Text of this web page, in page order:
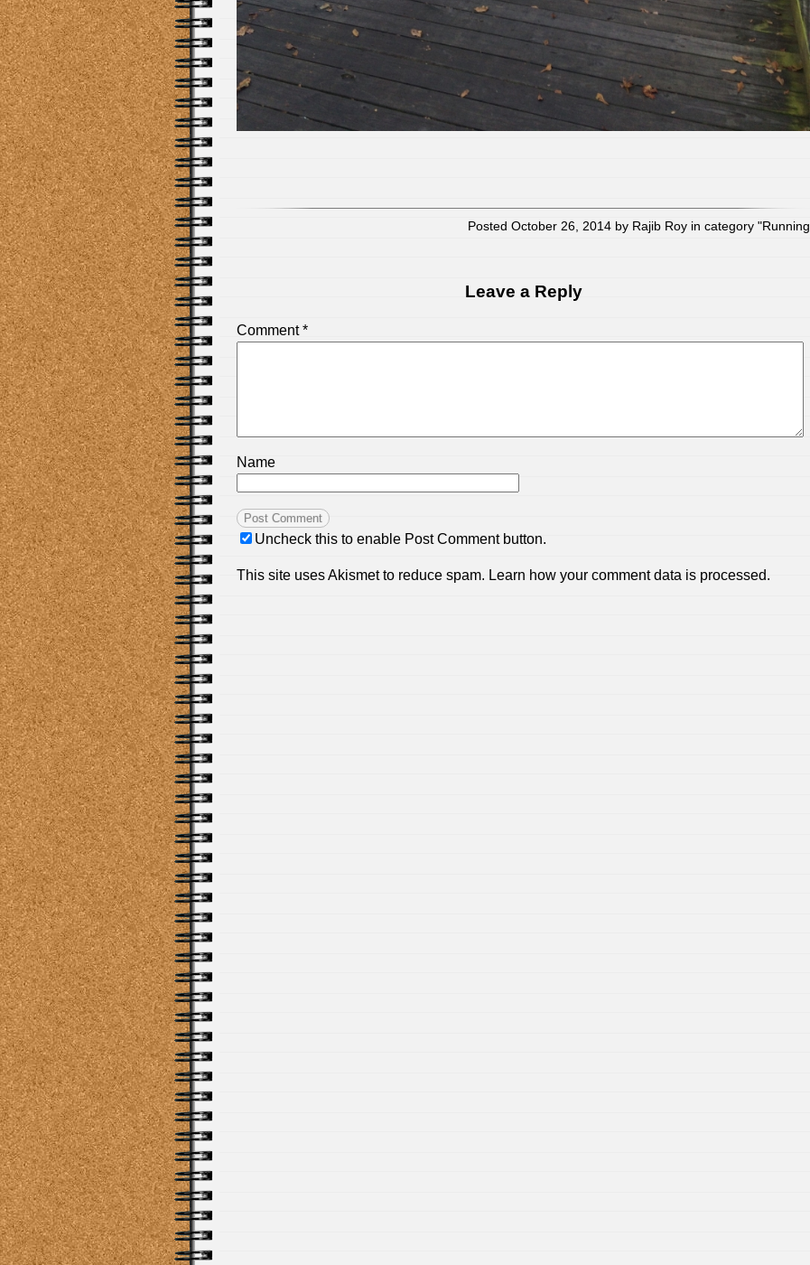
Posted October 26, 2014 by Rajib Roy in category "Running
Leave a Reply
Comment*
Name
Uncheck this to enable Post Comment button.
This site uses Akismet to reduce spam. Learn how your comment data is processed.